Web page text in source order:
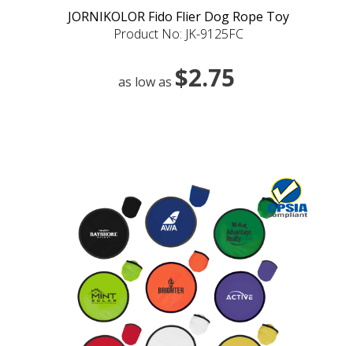
JORNIKOLOR Fido Flier Dog Rope Toy
Product No: JK-9125FC
as low as $2.75